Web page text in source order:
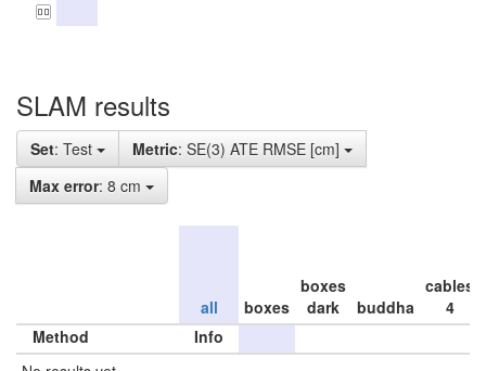
SLAM results
Set: Test Metric: SE(3) ATE RMSE [cm]
Max error: 8 cm
all boxes
boxes
dark
buddha
cables
4
Method
Info